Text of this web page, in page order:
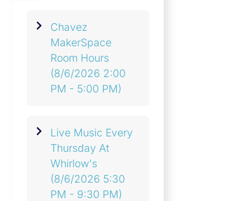
Chavez
MakerSpace
Room Hours
(8/6/2026 2:00
PM - 5:00 PM)
Live Music Every
Thursday At
Whirlow's
(8/6/2026 5:30
PM - 9:30 PM)